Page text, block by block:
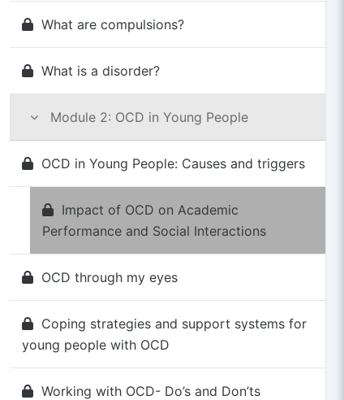
What are compulsions?
What is a disorder?
Module 2: OCD in Young People
OCD in Young People: Causes and triggers
Impact of OCD on Academic
Performance and Social Interactions
OCD through my eyes
Coping strategies and support systems for
young people with OCD
Working with OCD- Do’s and Don’ts